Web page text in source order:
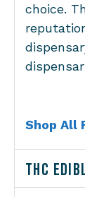
choice.
Shop All
THC